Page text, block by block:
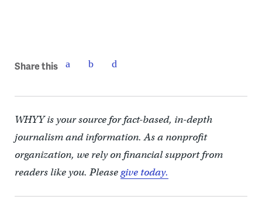
Share this
WHYY is your source for fact-based, in-depth
journalism and information. As a nonprofit
organization, we rely on financial support from
readers like you. Pleasegive today.